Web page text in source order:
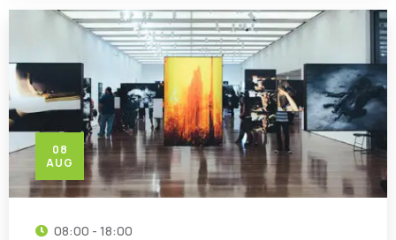
08
AUG
08:00 - 18:00